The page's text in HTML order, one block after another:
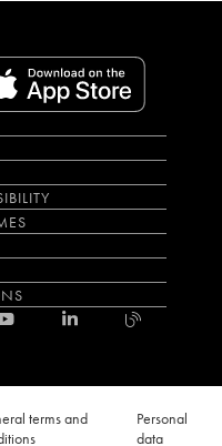
terms and
Personal
data